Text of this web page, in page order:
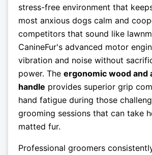
stress-free environment that
most anxious dogs calm and
competitors that sound like
CanineFur's advanced motor
vibration and noise without
power. The ergonomic wood and
handle provides superior grip
hand fatigue during those
grooming sessions that can take
matted fur.
Professional groomers